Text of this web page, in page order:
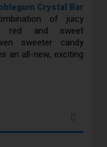
Crystal Bar
of juicy
red and sweet
sweeter candy
an all-new, exciting